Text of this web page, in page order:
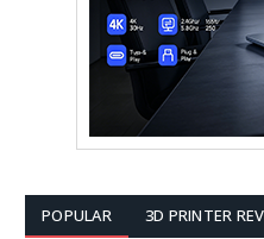
POPULAR 3D PRINTER